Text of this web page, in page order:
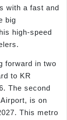
with a fast and
big
high-speed
forward in two
to KR
The second
is on
This metro